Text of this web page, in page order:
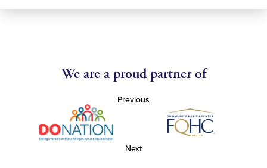
We are a proud partner of
Previous
Next